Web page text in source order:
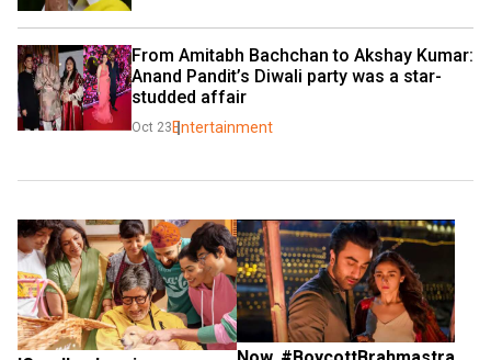
From Amitabh Bachchan to Akshay Kumar:
Anand Pandit’s Diwali party was a star-
studded affair
Oct 23 Entertainment